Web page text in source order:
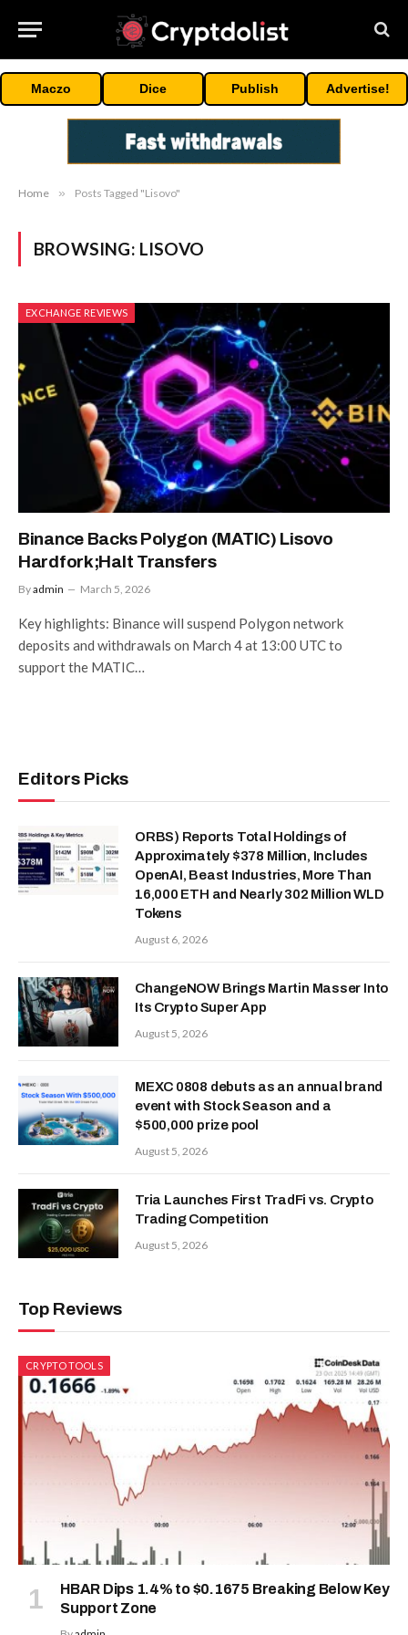
Maczo Dice Publish Advertise!
Home » Posts Tagged "Lisovo"
BROWSING: LISOVO
EXCHANGE REVIEWS
Binance Backs Polygon (MATIC) Lisovo
Hardfork;Halt Transfers
Byadmin March 5, 2026
Key highlights: Binance will suspend Polygon network
deposits and withdrawals on March 4 at 13:00 UTC to
support the MATIC…
Editors Picks
ORBS) Reports Total Holdings of
Approximately $378 Million, Includes
OpenAI, Beast Industries, More Than
16,000 ETH and Nearly 302 Million WLD
Tokens
August 6, 2026
ChangeNOW Brings Martin Masser Into
Its Crypto Super App
August 5, 2026
MEXC 0808 debuts as an annual brand
event with Stock Season and a
$500,000 prize pool
August 5, 2026
Tria Launches First TradFi vs. Crypto
Trading Competition
August 5, 2026
Top Reviews
CRYPTO TOOLS
HBAR Dips 1.4% to $0.1675 Breaking Below Key
Support Zone